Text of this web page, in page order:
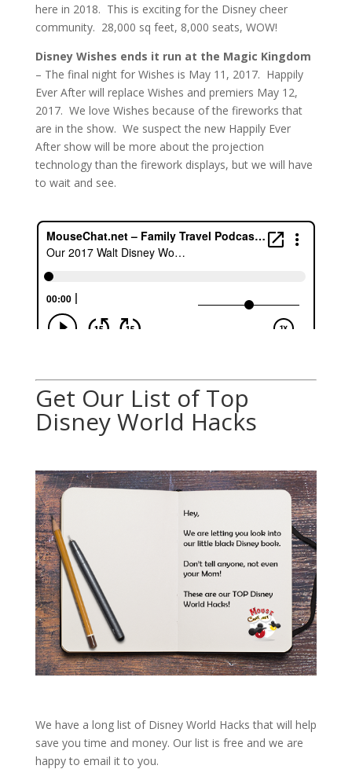
here in 2018. This is exciting for the Disney cheer
community. 28,000 sq feet, 8,000 seats, WOW!
Disney Wishes ends it run at the Magic Kingdom
– The final night for Wishes is May 11, 2017. Happily
Ever After will replace Wishes and premiers May 12,
2017. We love Wishes because of the fireworks that
are in the show. We suspect the new Happily Ever
After show will be more about the projection
technology than the firework displays, but we will have
to wait and see.
Get Our List of Top
Disney World Hacks
We have a long list of Disney World Hacks that will help
save you time and money. Our list is free and we are
happy to email it to you.